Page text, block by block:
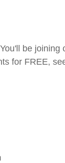
be joining
for FREE,